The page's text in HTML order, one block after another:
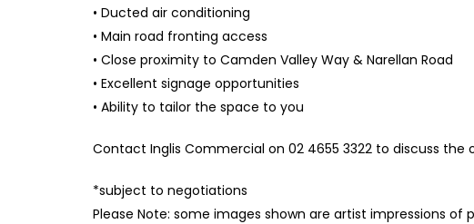
• Ducted air conditioning
• Main road fronting access
• Close proximity to Camden Valley Way & Narellan Road
• Excellent signage opportunities
• Ability to tailor the space to you
Contact Inglis Commercial on 02 4655 3322 to discuss
*subject to negotiations
Please Note: some images shown are artist impressions